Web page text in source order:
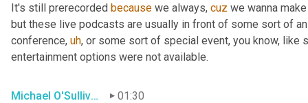
It's still prerecorded because we always, cuz we wanna
but these live podcasts are usually in front of some sort of
conference, uh, or some sort of special event, you know, like
entertainment options were not available.
Michael O'Sullivan 01:30